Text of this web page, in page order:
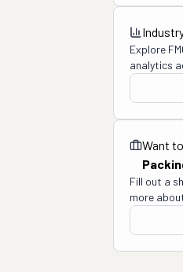
Explore
analytics
Want
Fill out a
more